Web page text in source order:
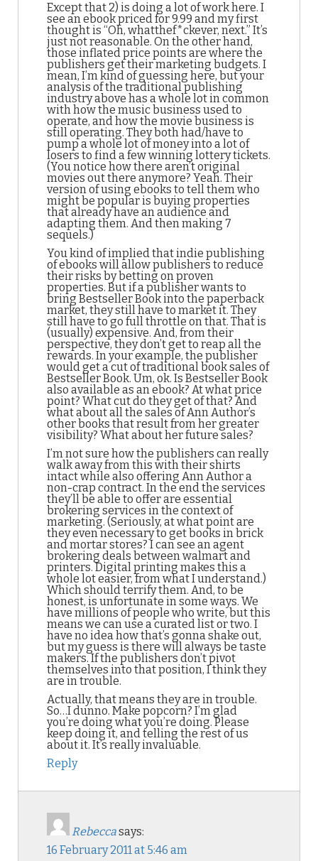
Except that 2) is doing a lot of work here. I
see an ebook priced for 9.99 and my first
thought is “Oh, whatthef*ckever, next.” It’s
just not reasonable. On the other hand,
those inflated price points are where the
publishers get their marketing budgets. I
mean, I’m kind of guessing here, but your
analysis of the traditional publishing
industry above has a whole lot in common
with how the music business used to
operate, and how the movie business is
still operating. They both had/have to
pump a whole lot of money into a lot of
losers to find a few winning lottery tickets.
(You notice how there aren’t original
movies out there anymore? Yeah. Their
version of using ebooks to tell them who
might be popular is buying properties
that already have an audience and
adapting them. And then making 7
sequels.)
You kind of implied that indie publishing
of ebooks will allow publishers to reduce
their risks by betting on proven
properties. But if a publisher wants to
bring Bestseller Book into the paperback
market, they still have to market it. They
still have to go full throttle on that. That is
(usually) expensive. And, from their
perspective, they don’t get to reap all the
rewards. In your example, the publisher
would get a cut of traditional book sales of
Bestseller Book. Um, ok. Is Bestseller Book
also available as an ebook? At what price
point? What cut do they get of that? And
what about all the sales of Ann Author’s
other books that result from her greater
visibility? What about her future sales?
I’m not sure how the publishers can really
walk away from this with their shirts
intact while also offering Ann Author a
non-crap contract. In the end the services
they’ll be able to offer are essential
brokering services in the context of
marketing. (Seriously, at what point are
they even necessary to get books in brick
and mortar stores? I can see an agent
brokering deals between walmart and
printers. Digital printing makes this a
whole lot easier, from what I understand.)
Which should terrify them. And, to be
honest, is unfortunate in some ways. We
have millions of people who write, but this
means we can use a curated list or two. I
have no idea how that’s gonna shake out,
but my guess is there will always be taste
makers. If the publishers don’t pivot
themselves into that position, I think they
are in trouble.
Actually, that means they are in trouble.
So…I dunno. Make popcorn? I’m glad
you’re doing what you’re doing. Please
keep doing it, and telling the rest of us
about it. It’s really invaluable.
Reply
Rebeccasays:
16 February 2011 at 5:46 am